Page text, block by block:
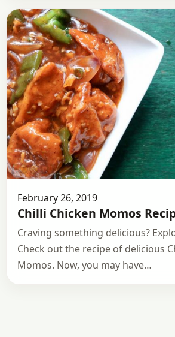
February 26, 2019
Chilli Chicken Momos
Craving something delicious?
Check out the recipe of delicious
Momos. Now, you may have…